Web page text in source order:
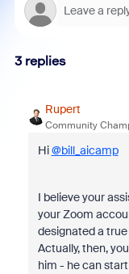
3 replies
Rupert
Community
Hi@bill_aicamp
I believe your
your Zoom
designated a
Actually, then,
him - he can